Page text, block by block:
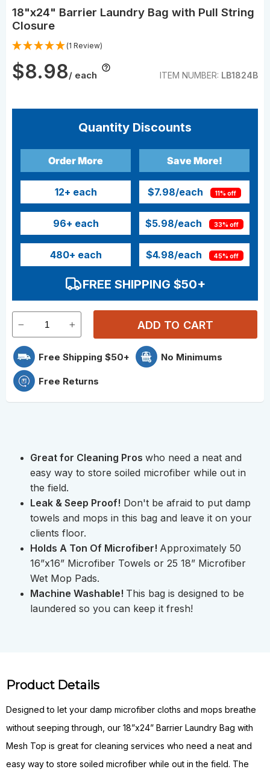
18"x24" Barrier Laundry Bag with Pull String
Closure
(1 Review)
$8.98/ each ITEM NUMBER: LB1824B
Quantity Discounts
Order More
12+ each
96+ each
480+ each
Save More!
$7.98/each 11% off
$5.98/each 33% off
$4.98/each 45% off
FREE SHIPPING $50+
ADD TO CART
Free Shipping $50+ No Minimums
Free Returns
Great for Cleaning Pros who need a neat and
easy way to store soiled microfiber while out in
the field.
Leak & Seep Proof! Don't be afraid to put damp
towels and mops in this bag and leave it on your
clients floor.
Holds A Ton Of Microfiber! Approximately 50
16”x16” Microfiber Towels or 25 18” Microfiber
Wet Mop Pads.
Machine Washable! This bag is designed to be
laundered so you can keep it fresh!
Product Details
Designed to let your damp microfiber cloths and mops breathe
without seeping through, our 18”x24” Barrier Laundry Bag with
Mesh Top is great for cleaning services who need a neat and
easy way to store soiled microfiber while out in the field. The